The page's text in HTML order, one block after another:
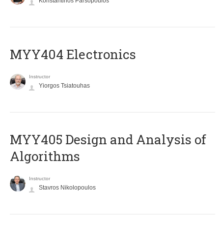
MYY404 Electronics
Instructor
Yiorgos Tsiatouhas
MYY405 Design and Analysis of
Algorithms
Instructor
Stavros Nikolopoulos